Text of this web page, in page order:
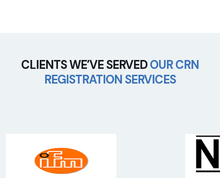
CLIENTS WE’VE SERVEDOUR CRN
REGISTRATION SERVICES